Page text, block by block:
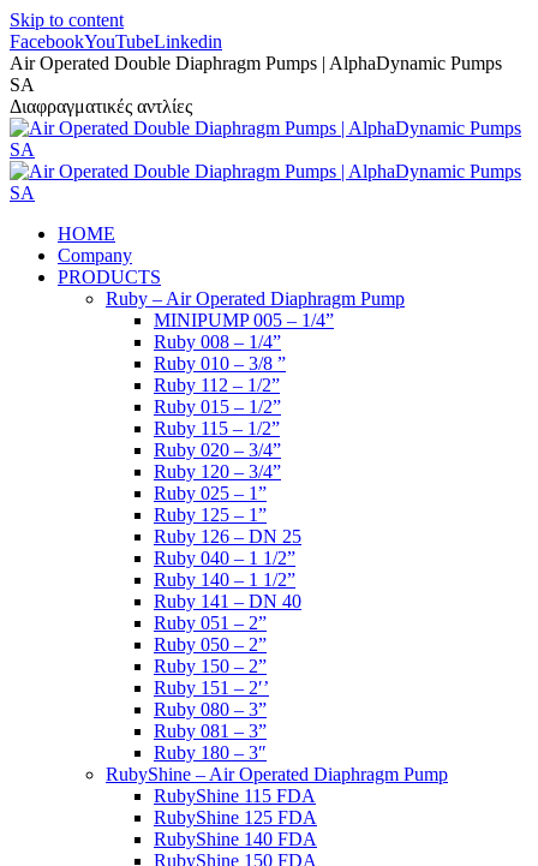
Skip to content
FacebookYouTubeLinkedin
Air Operated Double Diaphragm Pumps | AlphaDynamic Pumps
SA
Διαφραγματικές αντλίες
HOME
Company
PRODUCTS
Ruby – Air Operated Diaphragm Pump
MINIPUMP 005 – 1/4”
Ruby 008 – 1/4”
Ruby 010 – 3/8 ”
Ruby 112 – 1/2”
Ruby 015 – 1/2”
Ruby 115 – 1/2”
Ruby 020 – 3/4”
Ruby 120 – 3/4”
Ruby 025 – 1”
Ruby 125 – 1”
Ruby 126 – DN 25
Ruby 040 – 1 1/2”
Ruby 140 – 1 1/2”
Ruby 141 – DN 40
Ruby 051 – 2”
Ruby 050 – 2”
Ruby 150 – 2”
Ruby 151 – 2′’
Ruby 080 – 3”
Ruby 081 – 3”
Ruby 180 – 3″
RubyShine – Air Operated Diaphragm Pump
RubyShine 115 FDA
RubyShine 125 FDA
RubyShine 140 FDA
RubyShine 150 FDA